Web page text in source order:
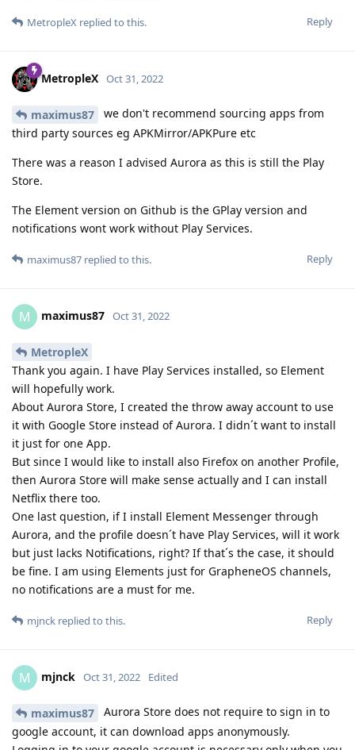
Reply
MetropleX replied to this.
MetropleX Oct 31, 2022
maximus87
we don't recommend sourcing apps from
third party sources eg APKMirror/APKPure etc
There was a reason I advised Aurora as this is still the Play
Store.
The Element version on Github is the GPlay version and
notifications wont work without Play Services.
Reply
maximus87 replied to this.
M maximus87 Oct 31, 2022
MetropleX
Thank you again. I have Play Services installed, so Element
will hopefully work.
About Aurora Store, I created the throw away account to use
it with Google Store instead of Aurora. I didn´t want to install
it just for one App.
But since I would like to install also Firefox on another Profile,
then Aurora Store will make sense actually and I can install
Netflix there too.
One last question, if I install Element Messenger through
Aurora, and the profile doesn´t have Play Services, will it work
but just lacks Notifications, right? If that´s the case, it should
be fine. I am using Elements just for GrapheneOS channels,
no notifications are a must for me.
Reply
mjnck replied to this.
M mjnck Oct 31, 2022 Edited
maximus87
Aurora Store does not require to sign in to
google account, it can download apps anonymously.